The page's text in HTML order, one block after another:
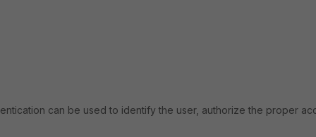
can be used to identify the user, authorize the proper